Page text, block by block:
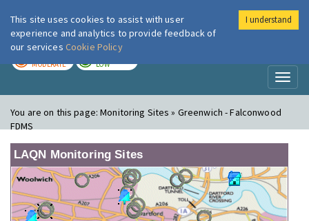
London Air
MODERATE LOW
You are on this page:Monitoring Sites » Greenwich - Falconwood
FDMS
LAQN Monitoring Sites
This site uses cookies to assist with user
experience and analytics to provide feedback of
our services Cookie Policy
I understand